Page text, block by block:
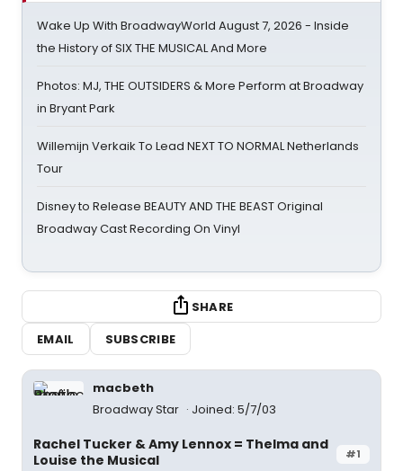
Wake Up With BroadwayWorld August 7, 2026 - Inside
the History of SIX THE MUSICAL And More
Photos: MJ, THE OUTSIDERS & More Perform at Broadway
in Bryant Park
Willemijn Verkaik To Lead NEXT TO NORMAL Netherlands
Tour
Disney to Release BEAUTY AND THE BEAST Original
Broadway Cast Recording On Vinyl
SHARE
EMAIL
SUBSCRIBE
macbeth
Broadway Star
Joined: 5/7/03
#1
Rachel Tucker & Amy Lennox = Thelma and
Louise the Musical